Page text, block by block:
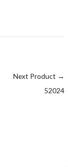
Next Product →
52024